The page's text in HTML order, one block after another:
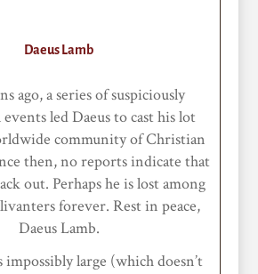
Daeus Lamb
ago, a series of suspiciously
led Daeus to cast his lot
community of Christian
then, no reports indicate that
out. Perhaps he is lost among
forever. Rest in peace,
Daeus Lamb.
impossibly large (which doesn’t